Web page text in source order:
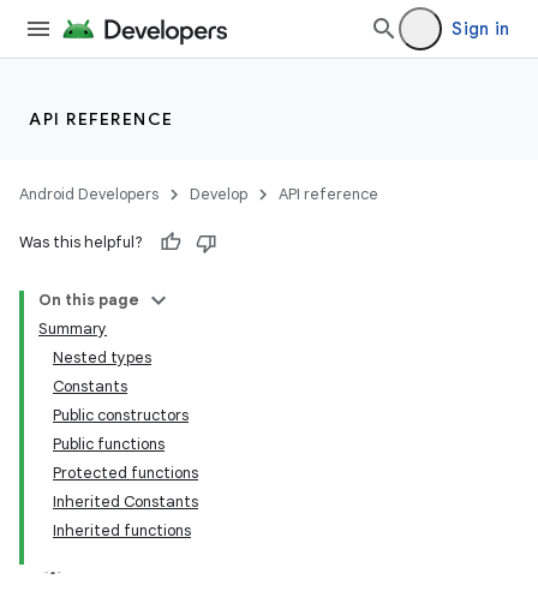
Sign in
API REFERENCE
Android Developers Develop API reference
Was this helpful?
On this page
Summary
Nested types
Constants
Public constructors
Public functions
Protected functions
Inherited Constants
Inherited functions